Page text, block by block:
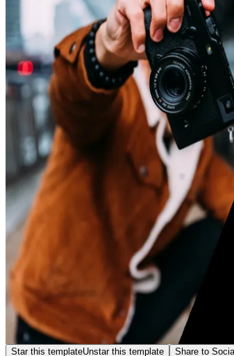
Star this templateUnstar this template Share to